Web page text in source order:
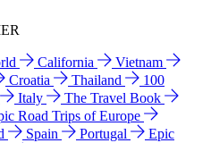
California
Vietnam
Croatia Thailand
100
Italy
The Travel Book
Road Trips of Europe
Spain Portugal
Epic